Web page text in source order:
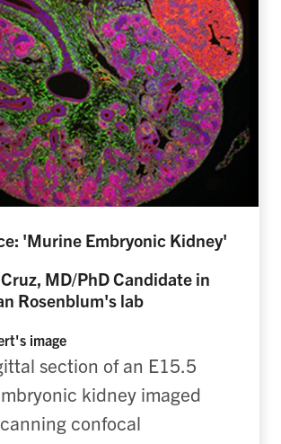
'Murine Embryonic Kidney'
MD/PhD Candidate in
Rosenblum's lab
image
section of an E15.5
kidney imaged
confocal